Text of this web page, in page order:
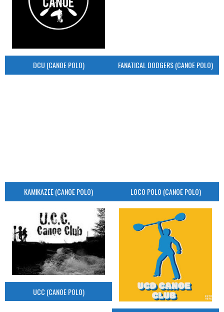
DCU (CANOE POLO) FANATICAL DODGERS (CANOE POLO)
KAMIKAZEE (CANOE POLO) LOCO POLO (CANOE POLO)
UCC (CANOE POLO)